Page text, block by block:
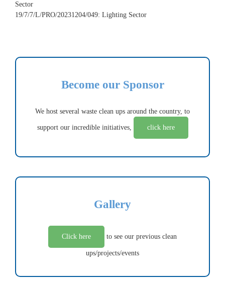
Sector
19/7/7/L/PRO/20231204/049: Lighting Sector
Become our Sponsor
We host several waste clean ups around the country, to
support our incredible initiatives, click here
Gallery
Click here to see our previous clean
ups/projects/events